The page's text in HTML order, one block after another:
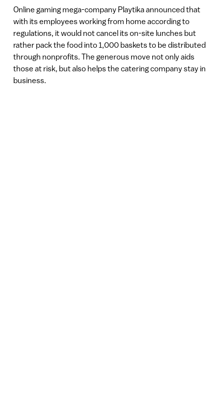
Online gaming mega-company Playtika announced that
with its employees working from home according to
regulations, it would not cancel its on-site lunches but
rather pack the food into 1,000 baskets to be distributed
through nonprofits. The generous move not only aids
those at risk, but also helps the catering company stay in
business.